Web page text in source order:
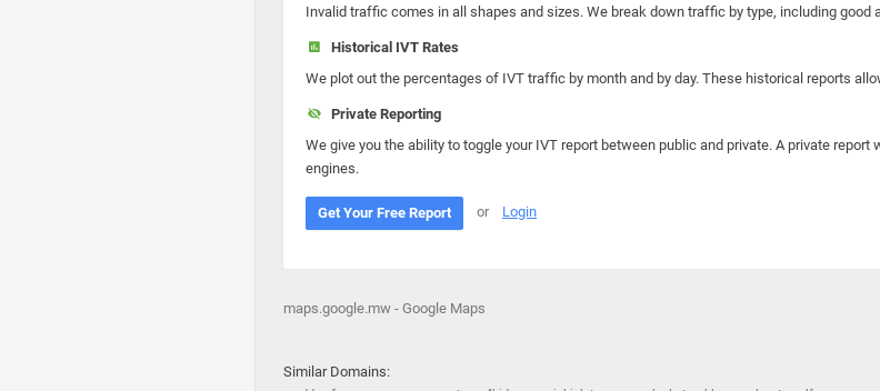
Invalid traffic comes in all shapes and sizes. We break down traffic by type, including good
Historical IVT Rates
We plot out the percentages of IVT traffic by month and by day. These historical reports
Private Reporting
We give you the ability to toggle your IVT report between public and private. A private
engines.
Get Your Free Report or Login
maps.google.mw - Google Maps
Similar Domains: